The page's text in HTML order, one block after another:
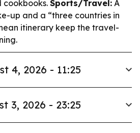
cookbooks. Sports/Travel: A
up and a “three countries in
itinerary keep the travel-
4, 2026 - 11:25
3, 2026 - 23:25